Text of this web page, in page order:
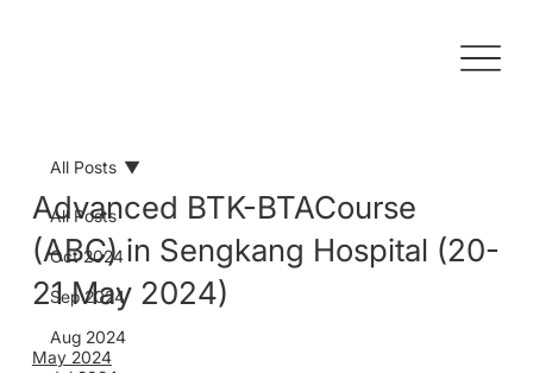
All Posts
Oct 2024
Sep 2024
Aug 2024
All Posts
Advanced BTK-BTACourse
(ABC) in Sengkang Hospital (20-
21 May 2024)
May 2024